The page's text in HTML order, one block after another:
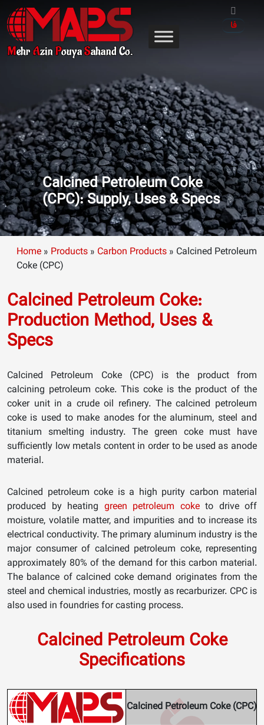
Skip
to
content
فا
Calcined Petroleum Coke
(CPC): Supply, Uses & Specs
Home » Products» Carbon Products» Calcined Petroleum
Coke (CPC)
Calcined Petroleum Coke:
Production Method, Uses &
Specs
Calcined Petroleum Coke (CPC) is the product from
calcining petroleum coke. This coke is the product of the
coker unit in a crude oil refinery. The calcined petroleum
coke is used to make anodes for the aluminum, steel and
titanium smelting industry. The green coke must have
sufficiently low metals content in order to be used as anode
material.
Calcined petroleum coke is a high purity carbon material
produced by heating green petroleum coketo drive off
moisture, volatile matter, and impurities and to increase its
electrical conductivity. The primary aluminum industry is the
major consumer of calcined petroleum coke, representing
approximately 80% of the demand for this carbon material.
The balance of calcined coke demand originates from the
steel and chemical industries, mostly as recarburizer. CPC is
also used in foundries for casting process.
Calcined Petroleum Coke
Specifications
Calcined Petroleum Coke (CPC)